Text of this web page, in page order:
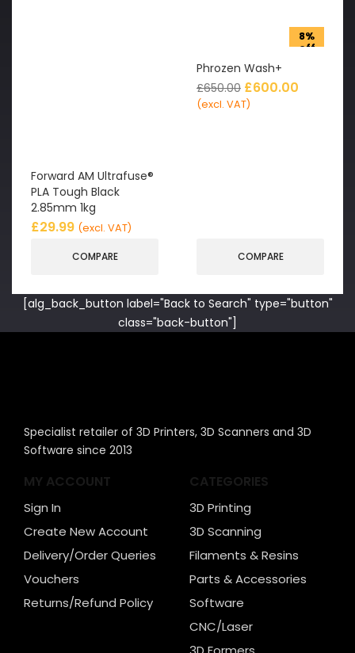
Forward AM Ultrafuse®
PLA Tough Black
2.85mm 1kg
£29.99 (excl. VAT)
COMPARE
8%
off
Phrozen Wash+
£650.00 £600.00
(excl. VAT)
COMPARE
[alg_back_button label="Back to Search" type="button"
class="back-button"]
Specialist retailer of 3D Printers, 3D Scanners and 3D
Software since 2013
MY ACCOUNT
Sign In
Create New Account
Delivery/Order Queries
Vouchers
Returns/Refund Policy
CATEGORIES
3D Printing
3D Scanning
Filaments & Resins
Parts & Accessories
Software
CNC/Laser